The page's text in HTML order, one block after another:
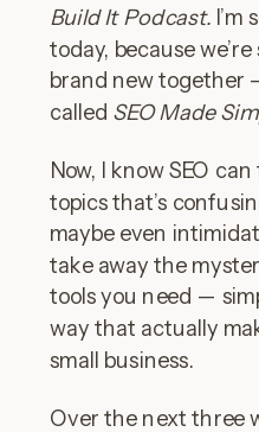
Build It Podcast.I’m
today, because
brand new together
called SEO Made
Now, I know SEO
topics that’s
maybe even
take away the
tools you need —
way that actually
small business.
Over the next three